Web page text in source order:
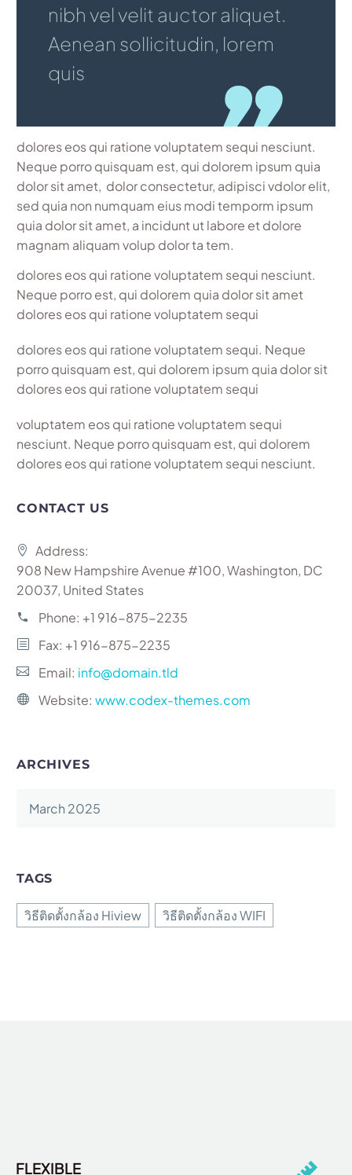
nibh vel velit auctor aliquet.
Aenean sollicitudin, lorem
quis
dolores eos qui ratione voluptatem sequi nesciunt.
Neque porro quisquam est, qui dolorem ipsum quia
dolor sit amet, dolor consectetur, adipisci vdolor elit,
sed quia non numquam eius modi temporm ipsum
quia dolor sit amet, a incidunt ut labore et dolore
magnam aliquam volup dolor ta tem.
dolores eos qui ratione voluptatem sequi nesciunt.
Neque porro est, qui dolorem quia dolor sit amet
dolores eos qui ratione voluptatem sequi
dolores eos qui ratione voluptatem sequi. Neque
porro quisquam est, qui dolorem ipsum quia dolor sit
dolores eos qui ratione voluptatem sequi
voluptatem eos qui ratione voluptatem sequi
nesciunt. Neque porro quisquam est, qui dolorem
dolores eos qui ratione voluptatem sequi nesciunt.
CONTACT US
Address:
908 New Hampshire Avenue #100, Washington, DC
20037, United States
Phone: +1 916-875-2235
Fax: +1 916-875-2235
Email: info@domain.tld
Website: www.codex-themes.com
ARCHIVES
March 2025
TAGS
วิธีติดตั้งกล้อง Hiview วิธีติดตั้งกล้อง WIFI
FLEXIBLE